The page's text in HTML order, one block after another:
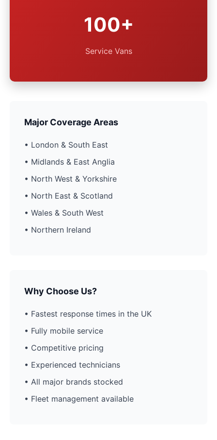
100+
Service Vans
Major Coverage Areas
• London & South East
• Midlands & East Anglia
• North West & Yorkshire
• North East & Scotland
• Wales & South West
• Northern Ireland
Why Choose Us?
• Fastest response times in the UK
• Fully mobile service
• Competitive pricing
• Experienced technicians
• All major brands stocked
• Fleet management available